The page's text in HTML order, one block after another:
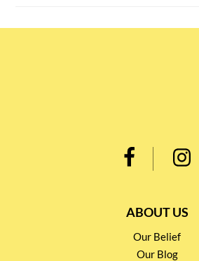
ABOUT US
Our Belief
Our Blog